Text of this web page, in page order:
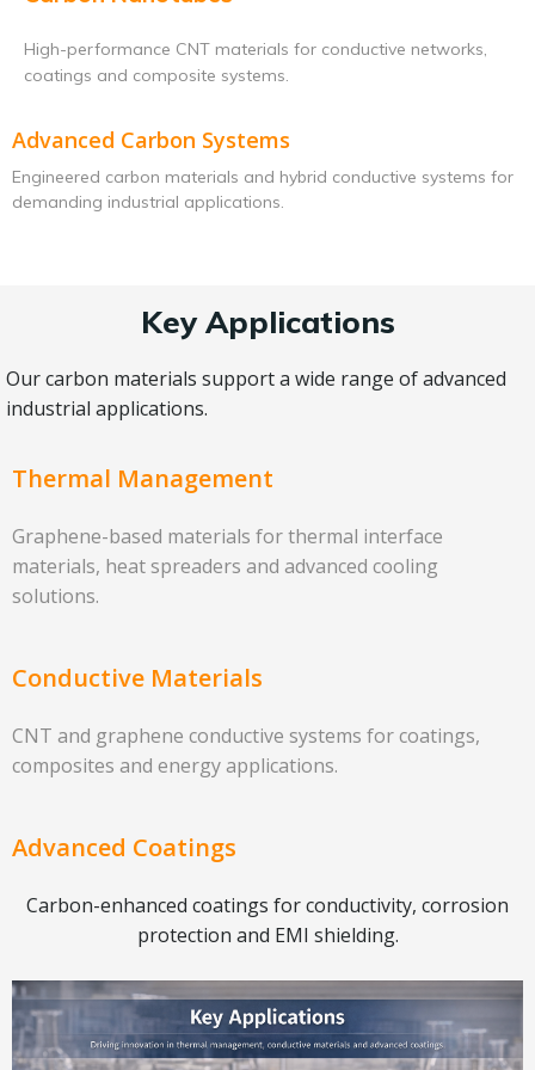
High-performance CNT materials for conductive networks,
coatings and composite systems.
Advanced Carbon Systems
Engineered carbon materials and hybrid conductive systems for
demanding industrial applications.
Key Applications
Our carbon materials support a wide range of advanced
industrial applications.
Thermal Management
Graphene-based materials for thermal interface
materials, heat spreaders and advanced cooling
solutions.
Conductive Materials
CNT and graphene conductive systems for coatings,
composites and energy applications.
Advanced Coatings
Carbon-enhanced coatings for conductivity, corrosion
protection and EMI shielding.